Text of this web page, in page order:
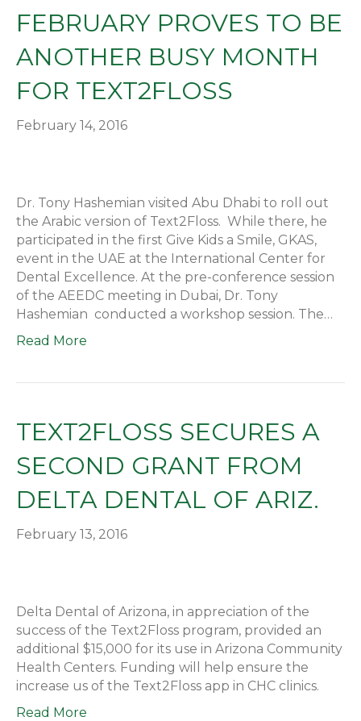
FEBRUARY PROVES TO BE
ANOTHER BUSY MONTH
FOR TEXT2FLOSS
February 14, 2016
Dr. Tony Hashemian visited Abu Dhabi to roll out
the Arabic version of Text2Floss. While there, he
participated in the first Give Kids a Smile, GKAS,
event in the UAE at the International Center for
Dental Excellence. At the pre-conference session
of the AEEDC meeting in Dubai, Dr. Tony
Hashemian conducted a workshop session. The…
Read More
TEXT2FLOSS SECURES A
SECOND GRANT FROM
DELTA DENTAL OF ARIZ.
February 13, 2016
Delta Dental of Arizona, in appreciation of the
success of the Text2Floss program, provided an
additional $15,000 for its use in Arizona Community
Health Centers. Funding will help ensure the
increase us of the Text2Floss app in CHC clinics.
Read More